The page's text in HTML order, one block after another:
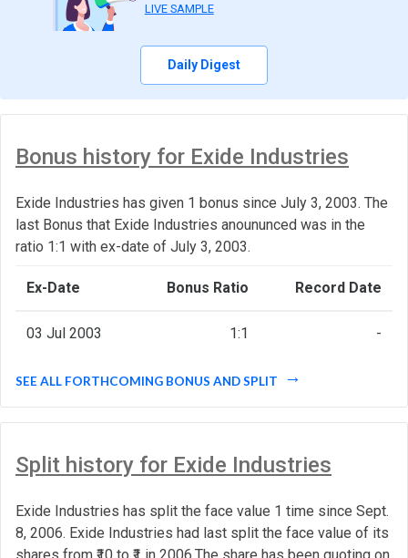
LIVE SAMPLE
Daily Digest
Bonus history for Exide Industries
Exide Industries has given 1 bonus since July 3, 2003. The
last Bonus that Exide Industries anoununced was in the
ratio 1:1 with ex-date of July 3, 2003.
Ex-Date Bonus Ratio Record Date
03 Jul 2003 1:1 -
SEE ALL FORTHCOMING BONUS AND SPLIT
Split history for Exide Industries
Exide Industries has split the face value 1 time since Sept.
8, 2006. Exide Industries had last split the face value of its